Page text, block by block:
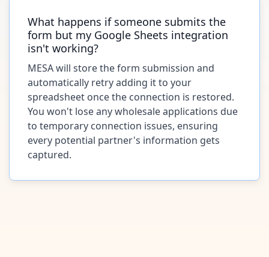
What happens if someone submits the
form but my Google Sheets integration
isn't working?
MESA will store the form submission and
automatically retry adding it to your
spreadsheet once the connection is restored.
You won't lose any wholesale applications due
to temporary connection issues, ensuring
every potential partner's information gets
captured.